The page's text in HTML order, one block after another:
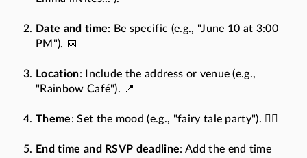
Date and time: Be specific (e.g., "June 10 at 3:00
PM"). 📅
Location: Include the address or venue (e.g.,
"Rainbow Café"). 📍
Theme: Set the mood (e.g., "fairy tale party"). 🧚‍♀️
End time and RSVP deadline: Add the end time